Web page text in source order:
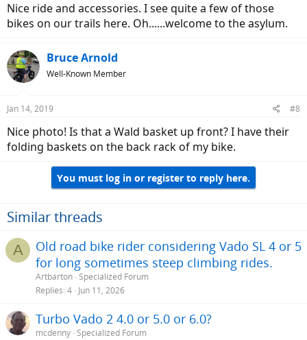
Nice ride and accessories. I see quite a few of those
bikes on our trails here. Oh......welcome to the asylum.
Bruce Arnold
Well-Known Member
Jan 14, 2019 #8
Nice photo! Is that a Wald basket up front? I have their
folding baskets on the back rack of my bike.
You must log in or register to reply here.
Similar threads
A
Old road bike rider considering Vado SL 4 or 5
for long sometimes steep climbing rides.
Artbarton Specialized Forum
Replies 4 Jun 11, 2026
Turbo Vado 2 4.0 or 5.0 or 6.0?
mcdenny Specialized Forum